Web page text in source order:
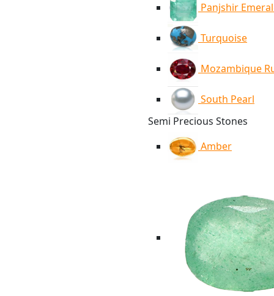
Panjshir
Turquoise
Mozambique
South Pearl
Semi Precious Stones
Amber